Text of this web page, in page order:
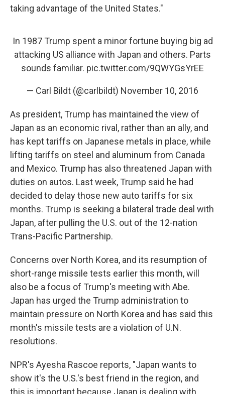
taking advantage of the United States."
In 1987 Trump spent a minor fortune buying big ad
attacking US alliance with Japan and others. Parts
sounds familiar. pic.twitter.com/9QWYGsYrEE
— Carl Bildt (@carlbildt) November 10, 2016
As president, Trump has maintained the view of
Japan as an economic rival, rather than an ally, and
has kept tariffs on Japanese metals in place, while
lifting tariffs on steel and aluminum from Canada
and Mexico. Trump has also threatened Japan with
duties on autos. Last week, Trump said he had
decided to delay those new auto tariffs for six
months. Trump is seeking a bilateral trade deal with
Japan, after pulling the U.S. out of the 12-nation
Trans-Pacific Partnership.
Concerns over North Korea, and its resumption of
short-range missile tests earlier this month, will
also be a focus of Trump's meeting with Abe.
Japan has urged the Trump administration to
maintain pressure on North Korea and has said this
month's missile tests are a violation of U.N.
resolutions.
NPR's Ayesha Rascoe reports, "Japan wants to
show it's the U.S.'s best friend in the region, and
this is important because Japan is dealing with